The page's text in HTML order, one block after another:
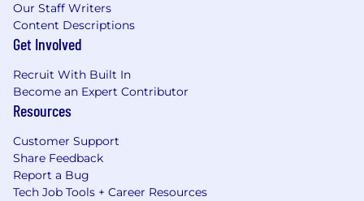
Our Staff Writers
Content Descriptions
Get Involved
Recruit With Built In
Become an Expert Contributor
Resources
Customer Support
Share Feedback
Report a Bug
Tech Job Tools + Career Resources